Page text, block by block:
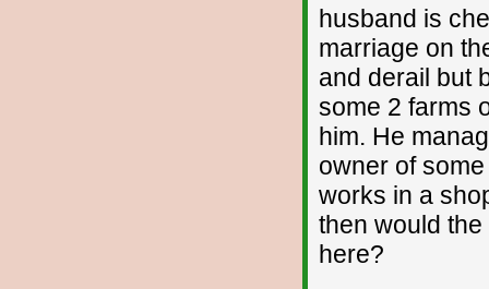
husband is
marriage on
and derail but
some 2 farms
him. He
owner of
works in a
then would
here?